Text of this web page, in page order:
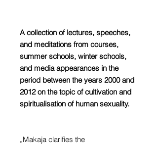
A collection of lectures, speeches,
and meditations from courses,
summer schools, winter schools,
and media appearances in the
period between the years 2000 and
2012 on the topic of cultivation and
spiritualisation of human sexuality.
„Makaja clarifies the